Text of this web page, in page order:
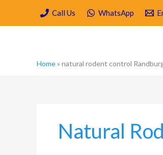
content
Call Us WhatsApp
Home» natural rodent control
Natural